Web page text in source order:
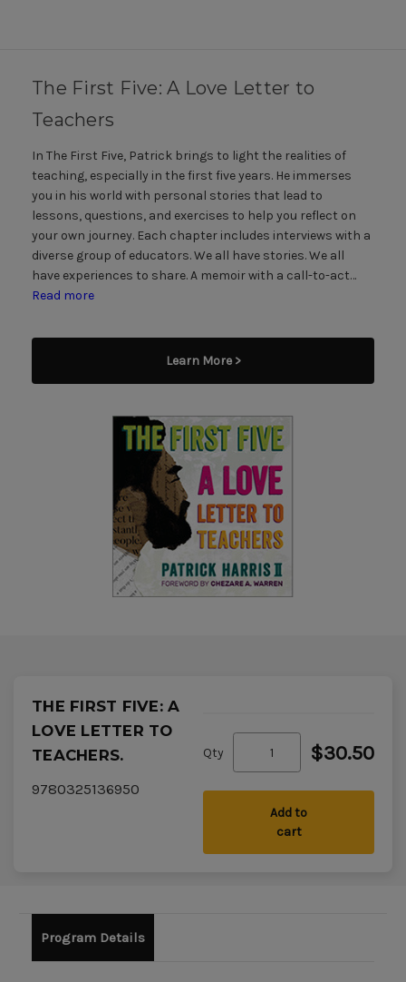
The First Five: A Love Letter to
Teachers
In The First Five, Patrick brings to light the realities of
teaching, especially in the first five years. He immerses
you in his world with personal stories that lead to
lessons, questions, and exercises to help you reflect on
your own journey. Each chapter includes interviews with a
diverse group of educators. We all have stories. We all
have experiences to share. A memoir with a call-to-act…
Read more
Learn More >
THE FIRST FIVE: A
LOVE LETTER TO
TEACHERS.
9780325136950
Qty $30.50
Add to
cart
Program Details